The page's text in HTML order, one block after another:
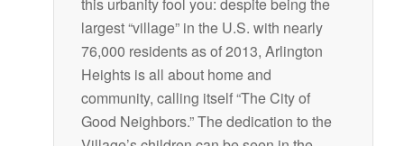
largest “village” in the U.S. with nearly
76,000 residents as of 2013, Arlington
Heights is all about home and
community, calling itself “The City of
Good Neighbors.” The dedication to the